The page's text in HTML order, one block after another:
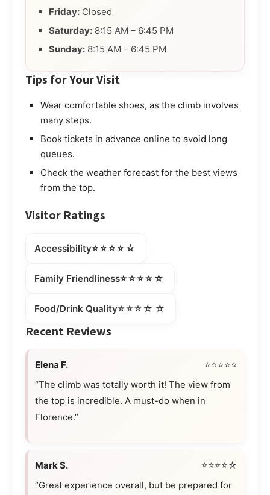
Friday: Closed
Saturday: 8:15 AM – 6:45 PM
Sunday: 8:15 AM – 6:45 PM
Tips for Your Visit
Wear comfortable shoes, as the climb involves
many steps.
Book tickets in advance online to avoid long
queues.
Check the weather forecast for the best views
from the top.
Visitor Ratings
Accessibility⭐⭐⭐⭐☆
Family Friendliness⭐⭐⭐⭐☆
Food/Drink Quality⭐⭐⭐☆☆
Recent Reviews
Elena F.
⭐⭐⭐⭐⭐
“The climb was totally worth it! The view from
the top is incredible. A must-do when in
Florence.”
Mark S.
⭐⭐⭐⭐☆
“Great experience overall, but be prepared for